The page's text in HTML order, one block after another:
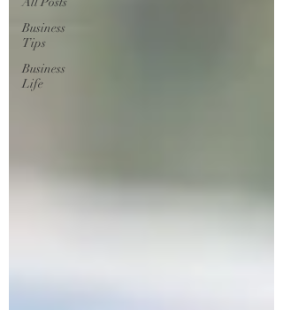
Business
Tips
Business
Life